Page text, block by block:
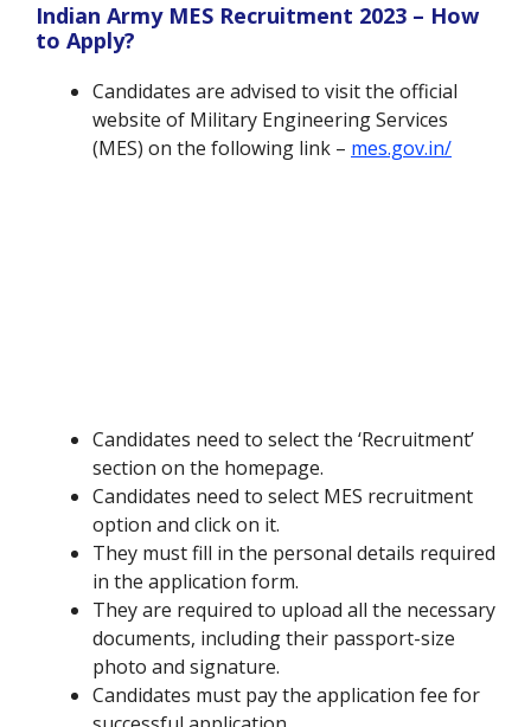
Indian Army MES Recruitment 2023 – How
to Apply?
Candidates are advised to visit the official
website of Military Engineering Services
(MES) on the following link – mes.gov.in/
Candidates need to select the ‘Recruitment’
section on the homepage.
Candidates need to select MES recruitment
option and click on it.
They must fill in the personal details required
in the application form.
They are required to upload all the necessary
documents, including their passport-size
photo and signature.
Candidates must pay the application fee for